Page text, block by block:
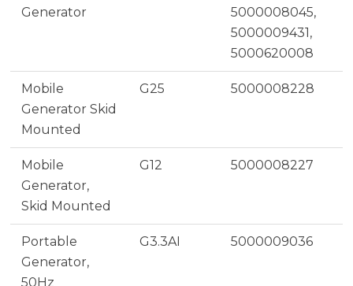
Generator
5000008045,
5000009431,
5000620008
Mobile
Generator Skid
Mounted
G25 5000008228
Mobile
Generator,
Skid Mounted
G12 5000008227
Portable
Generator,
50Hz
G3.3AI 5000009036